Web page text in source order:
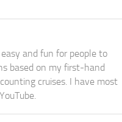
and fun for people to
based on my first-hand
cruises. I have most